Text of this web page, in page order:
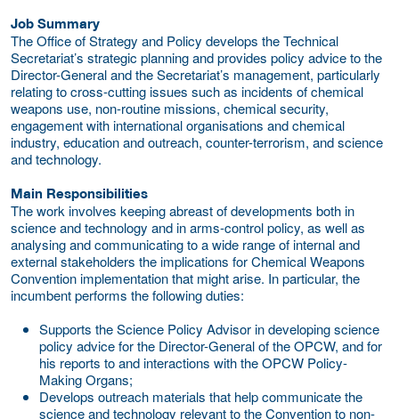
Job Summary
The Office of Strategy and Policy develops the Technical
Secretariat’s strategic planning and provides policy advice to the
Director-General and the Secretariat’s management, particularly
relating to cross-cutting issues such as incidents of chemical
weapons use, non-routine missions, chemical security,
engagement with international organisations and chemical
industry, education and outreach, counter-terrorism, and science
and technology.
Main Responsibilities
The work involves keeping abreast of developments both in
science and technology and in arms-control policy, as well as
analysing and communicating to a wide range of internal and
external stakeholders the implications for Chemical Weapons
Convention implementation that might arise. In particular, the
incumbent performs the following duties:
Supports the Science Policy Advisor in developing science
policy advice for the Director-General of the OPCW, and for
his reports to and interactions with the OPCW Policy-
Making Organs;
Develops outreach materials that help communicate the
science and technology relevant to the Convention to non-